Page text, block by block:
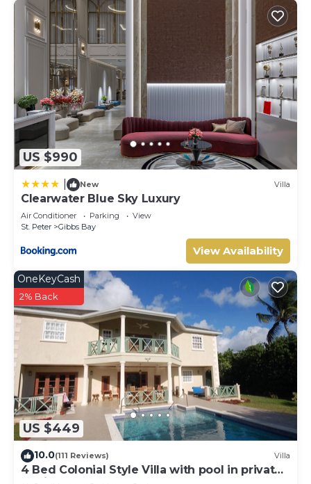
US $990
New Villa
Clearwater Blue Sky Luxury
Air Conditioner Parking
View
St. Peter
Gibbs Bay
View Availability
US $449
OneKeyCash
2% Back
10.0(111 Reviews) Villa
4 Bed Colonial Style Villa with pool in private